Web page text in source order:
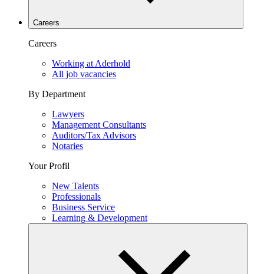
Careers
Careers
Working at Aderhold
All job vacancies
By Department
Lawyers
Management Consultants
Auditors/Tax Advisors
Notaries
Your Profil
New Talents
Professionals
Business Service
Learning & Development